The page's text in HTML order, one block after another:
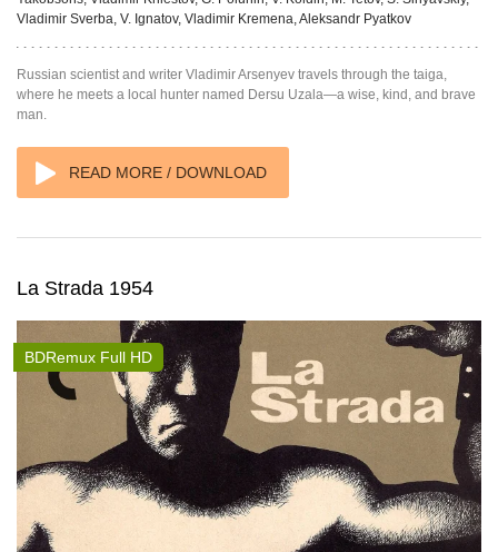
Vladimir Sverba, V. Ignatov, Vladimir Kremena, Aleksandr Pyatkov
Russian scientist and writer Vladimir Arsenyev travels through the taiga,
where he meets a local hunter named Dersu Uzala—a wise, kind, and brave
man.
READ MORE / DOWNLOAD
La Strada 1954
BDRemux Full HD